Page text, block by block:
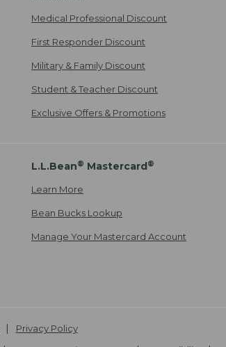
Medical Professional Discount
First Responder Discount
Military & Family Discount
Student & Teacher Discount
Exclusive Offers & Promotions
L.L.Bean® Mastercard®
Learn More
Bean Bucks Lookup
Manage Your Mastercard Account
Privacy Policy